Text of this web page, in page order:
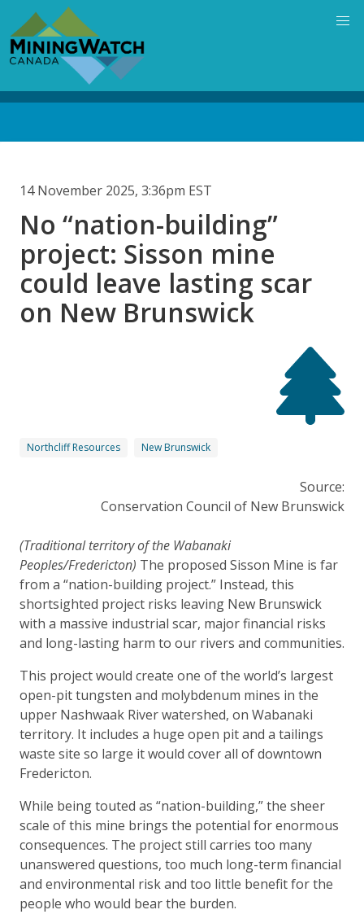
main
content
14 November 2025, 3:36pm EST
No “nation-building”
project: Sisson mine
could leave lasting scar
on New Brunswick
Northcliff Resources New Brunswick
Source:
Conservation Council of New Brunswick
(Traditional territory of the Wabanaki
Peoples/Fredericton) The proposed Sisson Mine is far
from a “nation-building project.” Instead, this
shortsighted project risks leaving New Brunswick
with a massive industrial scar, major financial risks
and long-lasting harm to our rivers and communities.
This project would create one of the world’s largest
open-pit tungsten and molybdenum mines in the
upper Nashwaak River watershed, on Wabanaki
territory. It includes a huge open pit and a tailings
waste site so large it would cover all of downtown
Fredericton.
While being touted as “nation-building,” the sheer
scale of this mine brings the potential for enormous
consequences. The project still carries too many
unanswered questions, too much long-term financial
and environmental risk and too little benefit for the
people who would bear the burden.